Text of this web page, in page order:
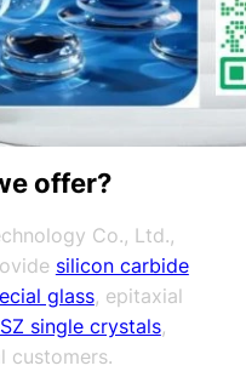
offer?
Co., Ltd.,
silicon carbide
glass, epitaxial
single crystals,
customers.